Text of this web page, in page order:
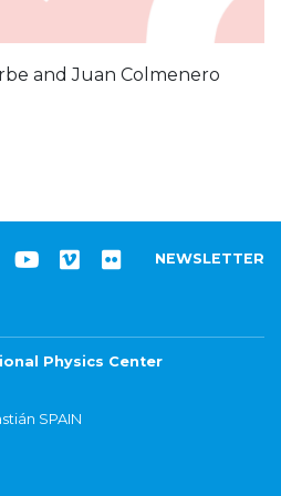
and Juan Colmenero
NEWSLETTER
Physics Center
SPAIN